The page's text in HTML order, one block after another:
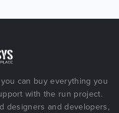
can buy everything you
with the run project.
designers and developers,